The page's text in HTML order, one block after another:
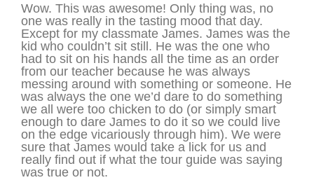
Wow. This was awesome! Only thing was, no
one was really in the tasting mood that day.
Except for my classmate James. James was the
kid who couldn’t sit still. He was the one who
had to sit on his hands all the time as an order
from our teacher because he was always
messing around with something or someone. He
was always the one we’d dare to do something
we all were too chicken to do (or simply smart
enough to dare James to do it so we could live
on the edge vicariously through him). We were
sure that James would take a lick for us and
really find out if what the tour guide was saying
was true or not.